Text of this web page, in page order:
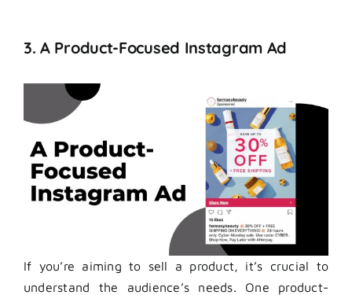
3. A Product-Focused Instagram Ad
If you’re aiming to sell a product, it’s crucial to
understand the audience’s needs. One product-